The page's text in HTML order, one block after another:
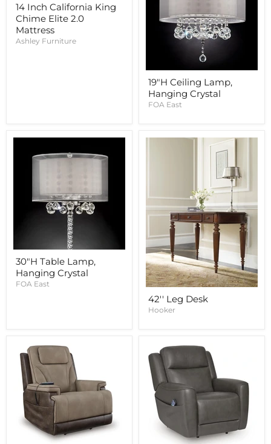
14 Inch California King
Chime Elite 2.0
Mattress
Ashley Furniture
19"H Ceiling Lamp,
Hanging Crystal
FOA East
30"H Table Lamp,
Hanging Crystal
FOA East
42'' Leg Desk
Hooker